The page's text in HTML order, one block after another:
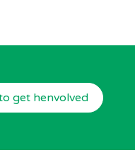
get henvolved